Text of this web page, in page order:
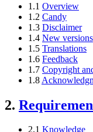
1.1 Overview
1.2 Candy
1.3 Disclaimer
1.4 New versions
1.5 Translations
1.6 Feedback
1.7 Copyright
1.8
2.
2.1 Knowledge